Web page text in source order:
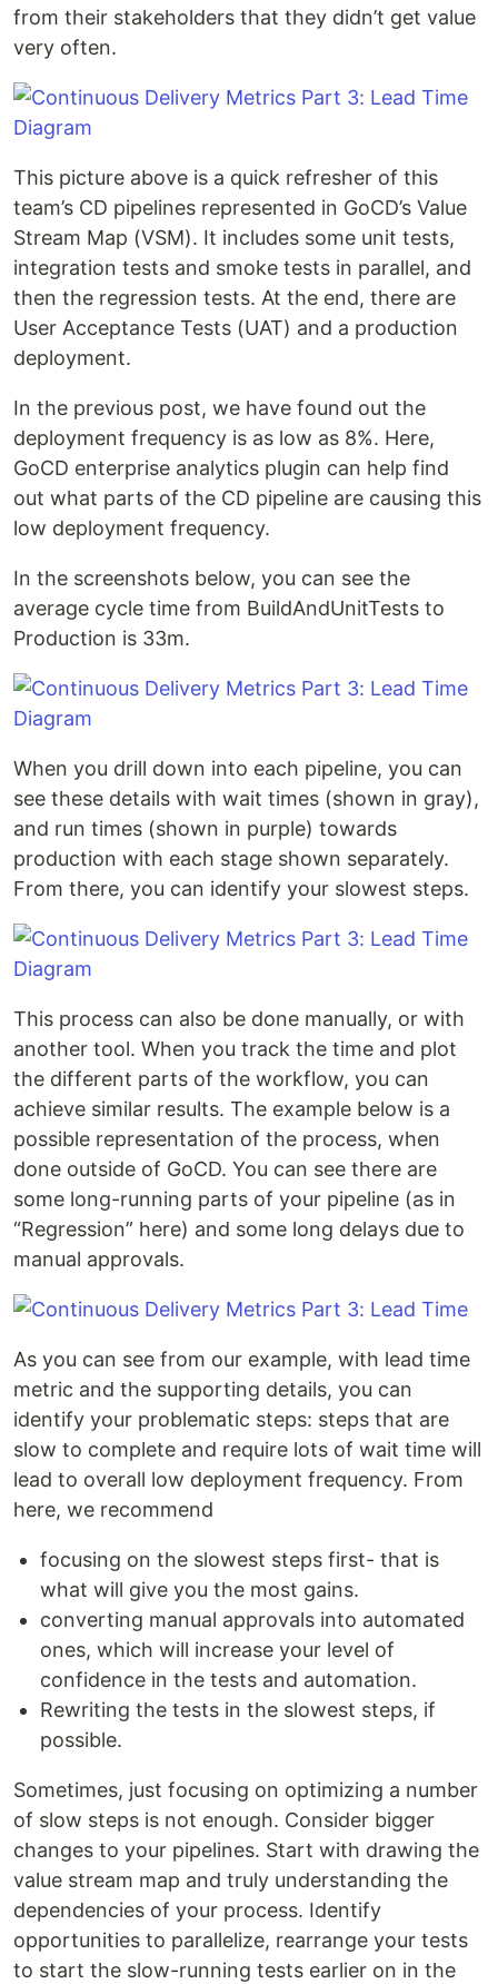
from their stakeholders that they didn’t get value
very often.
This picture above is a quick refresher of this
team’s CD pipelines represented in GoCD’s Value
Stream Map (VSM). It includes some unit tests,
integration tests and smoke tests in parallel, and
then the regression tests. At the end, there are
User Acceptance Tests (UAT) and a production
deployment.
In the previous post, we have found out the
deployment frequency is as low as 8%. Here,
GoCD enterprise analytics plugin can help find
out what parts of the CD pipeline are causing this
low deployment frequency.
In the screenshots below, you can see the
average cycle time from BuildAndUnitTests to
Production is 33m.
When you drill down into each pipeline, you can
see these details with wait times (shown in gray),
and run times (shown in purple) towards
production with each stage shown separately.
From there, you can identify your slowest steps.
This process can also be done manually, or with
another tool. When you track the time and plot
the different parts of the workflow, you can
achieve similar results. The example below is a
possible representation of the process, when
done outside of GoCD. You can see there are
some long-running parts of your pipeline (as in
“Regression” here) and some long delays due to
manual approvals.
As you can see from our example, with lead time
metric and the supporting details, you can
identify your problematic steps: steps that are
slow to complete and require lots of wait time will
lead to overall low deployment frequency. From
here, we recommend
focusing on the slowest steps first- that is
what will give you the most gains.
converting manual approvals into automated
ones, which will increase your level of
confidence in the tests and automation.
Rewriting the tests in the slowest steps, if
possible.
Sometimes, just focusing on optimizing a number
of slow steps is not enough. Consider bigger
changes to your pipelines. Start with drawing the
value stream map and truly understanding the
dependencies of your process. Identify
opportunities to parallelize, rearrange your tests
to start the slow-running tests earlier on in the